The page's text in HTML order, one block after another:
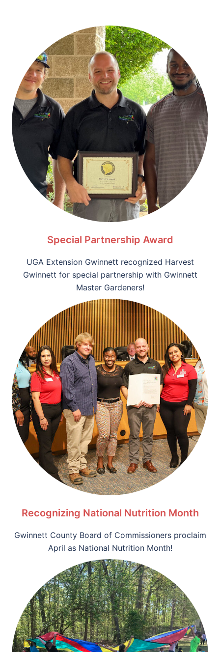
Special Partnership Award
UGA Extension Gwinnett recognized Harvest
Gwinnett for special partnership with Gwinnett
Master Gardeners!
Recognizing National Nutrition Month
Gwinnett County Board of Commissioners proclaim
April as National Nutrition Month!